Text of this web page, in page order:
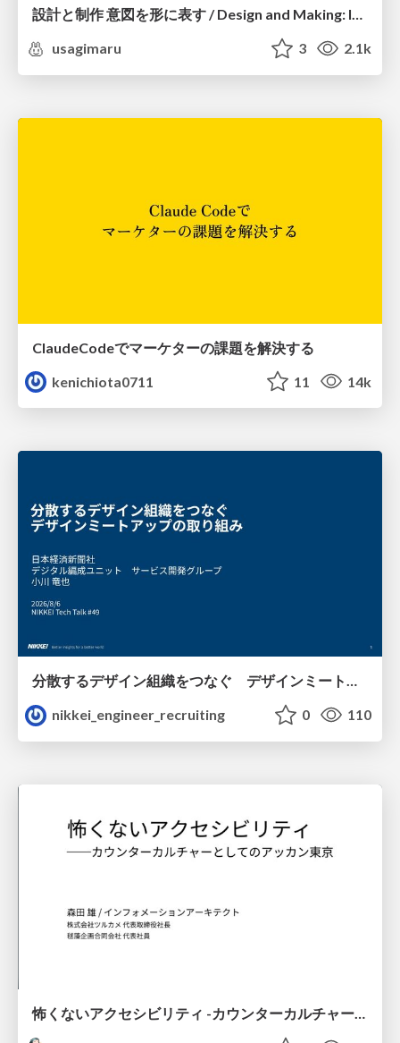
設計と制作 意図を形に表す / Design and Making: Intent Made Form
usagimaru
3 2.1k
ClaudeCodeでマーケターの課題を解決する
kenichiota0711
11 14k
分散するデザイン組織をつなぐ デザインミートアップの取り組み/nikkei-tech-talk49
nikkei_engineer_recruiting
0 110
怖くないアクセシビリティ -カウンターカルチャーとしてのアッカン東京-